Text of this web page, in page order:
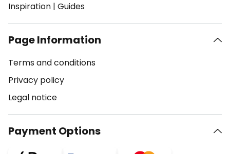
Inspiration | Guides
Page Information
Terms and conditions
Privacy policy
Legal notice
Payment Options